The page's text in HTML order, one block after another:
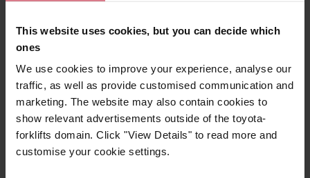
This website uses cookies, but you can decide which
ones
We use cookies to improve your experience, analyse our
traffic, as well as provide customised communication and
marketing. The website may also contain cookies to
show relevant advertisements outside of the toyota-
forklifts domain. Click "View Details" to read more and
customise your cookie settings.
to the specific need of STEF's sites.
comfort.The two projects start off with setting up 48
forklifts in Athis-Mons and 67 foklifts in
Ardozcold store sites.
Plug Power
Plug Power (Plug) is a leading provider of comprehensive
hydrogen solutions, including fuel cells, electrolyzers,